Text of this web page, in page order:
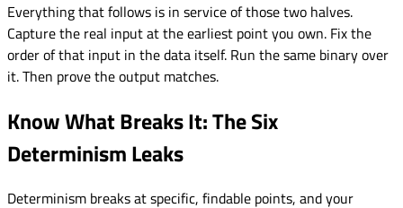
Everything that follows is in service of those two halves.
Capture the real input at the earliest point you own. Fix the
order of that input in the data itself. Run the same binary over
it. Then prove the output matches.
Know What Breaks It: The Six
Determinism Leaks
Determinism breaks at specific, findable points, and your